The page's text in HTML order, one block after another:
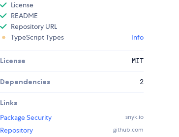
License
README
Repository URL
TypeScript Types
Info
License MIT
Dependencies 2
Links
Package Security
snyk.io
Repository github.com